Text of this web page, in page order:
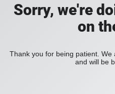
Sorry, we're
on
Thank you for being patient.
and will be